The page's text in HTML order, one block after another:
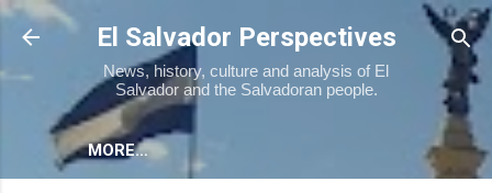
Skip to main content
El Salvador Perspectives
News, history, culture and analysis of El
Salvador and the Salvadoran people.
MORE…